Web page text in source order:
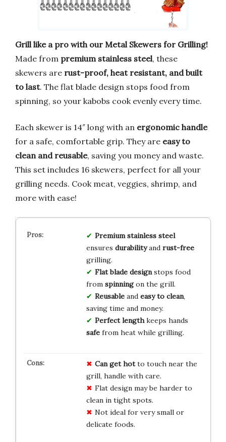
Grill like a pro with our Metal Skewers for Grilling!
Made from premium stainless steel, these
skewers are rust-proof, heat resistant, and built
to last. The flat blade design stops food from
spinning, so your kabobs cook evenly every time.
Each skewer is 14″ long with an ergonomic handle
for a safe, comfortable grip. They are easy to
clean and reusable, saving you money and waste.
This set includes 16 skewers, perfect for all your
grilling needs. Cook meat, veggies, shrimp, and
more with ease!
Premium stainless steel
ensures durabilityand rust-free
grilling.
Flat blade designstops food
from spinningon the grill.
Reusableand easy to clean,
saving time and money.
Perfect lengthkeeps hands
safefrom heat while grilling.
Can get hotto touch near the
grill, handle with care.
Flat design may be harder to
clean in tight spots.
Not ideal for very small or
delicate foods.